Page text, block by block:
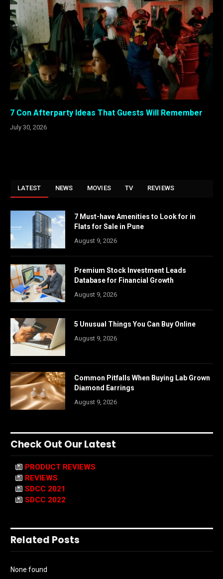
7 Con Afterparty Ideas That Guests Will Remember
July 30, 2026
LATEST NEWS MOVIES TV REVIEWS
7 Must-have Amenities to Look for in
Flats for Sale in Pune
August 9, 2026
Premium Stock Investment Leads
Database for Financial Growth
August 9, 2026
5 Unusual Things You Can Buy Online
August 9, 2026
Common Pitfalls When Buying Lab Grown
Diamond Earrings
August 9, 2026
Check Out Our Latest
PRODUCT REVIEWS
REVIEWS
SDCC 2021
SDCC 2022
Related Posts
None found